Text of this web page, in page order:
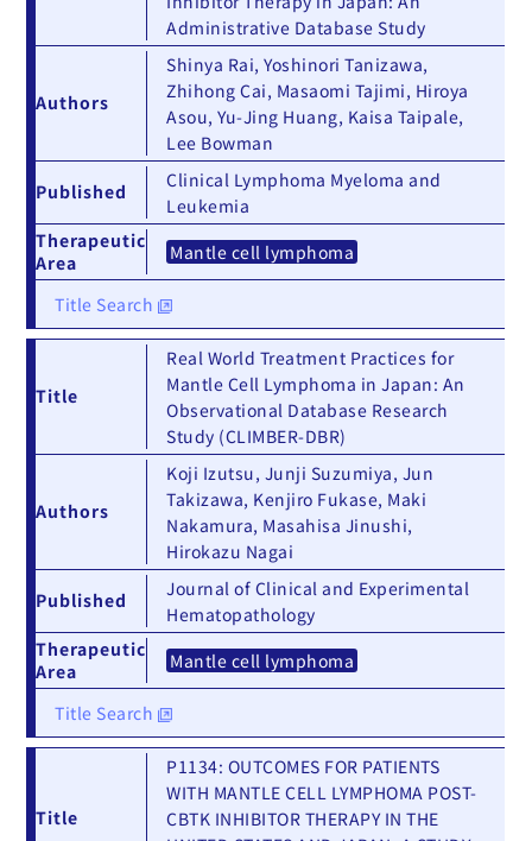
Administrative Database Study
Authors
Shinya Rai, Yoshinori Tanizawa,
Zhihong Cai, Masaomi Tajimi, Hiroya
Asou, Yu-Jing Huang, Kaisa Taipale,
Lee Bowman
Published
Clinical Lymphoma Myeloma and
Leukemia
Therapeutic
Area
Mantle cell lymphoma
Title Search
Title
Real World Treatment Practices for
Mantle Cell Lymphoma in Japan: An
Observational Database Research
Study (CLIMBER-DBR)
Authors
Koji Izutsu, Junji Suzumiya, Jun
Takizawa, Kenjiro Fukase, Maki
Nakamura, Masahisa Jinushi,
Hirokazu Nagai
Published
Journal of Clinical and Experimental
Hematopathology
Therapeutic
Area
Mantle cell lymphoma
Title Search
Title
P1134: OUTCOMES FOR PATIENTS
WITH MANTLE CELL LYMPHOMA POST-
CBTK INHIBITOR THERAPY IN THE